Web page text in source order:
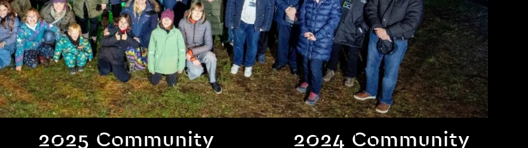
2025 Community 2024 Community